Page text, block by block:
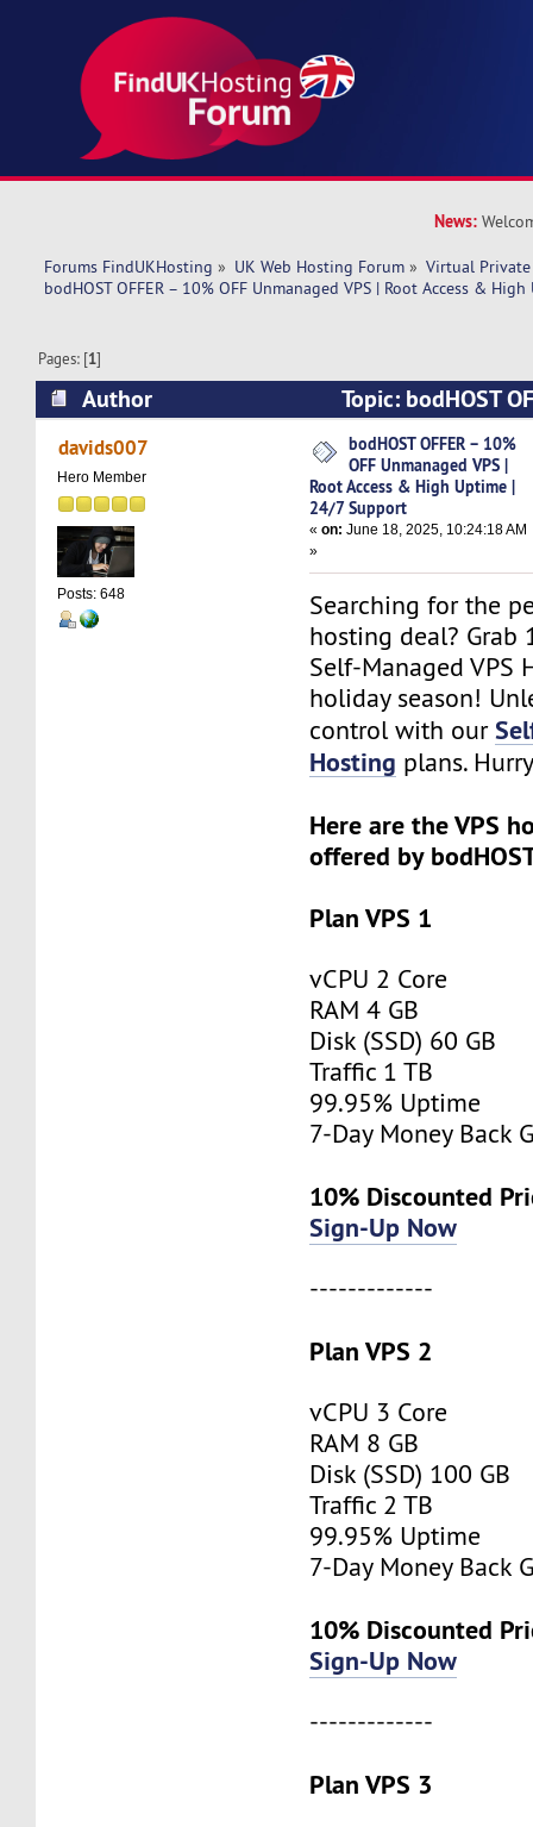
News:
Forums FindUKHosting » UK Web Hosting Forum » Virtual Private
bodHOST OFFER – 10% OFF Unmanaged VPS | Root Access &
Pages: [1]
Author
Topic: bodHOST
Unmanaged VPS | Root Access & High
7137 times)
davids007
Hero Member
Posts: 648
bodHOST OFFER – 10%
OFF Unmanaged VPS |
Root Access & High Uptime |
24/7 Support
«on: June 18, 2025, 10:24:18 AM
»
Searching for the
hosting deal? Grab
Self-Managed VPS
holiday season!
control with our
Hosting plans.
Here are the VPS
offered by
Plan VPS 1
vCPU 2 Core
RAM 4 GB
Disk (SSD) 60 GB
Traffic 1 TB
99.95% Uptime
7-Day Money Back
10% Discounted
Sign-Up Now
-------------
Plan VPS 2
vCPU 3 Core
RAM 8 GB
Disk (SSD) 100 GB
Traffic 2 TB
99.95% Uptime
7-Day Money Back
10% Discounted
Sign-Up Now
-------------
Plan VPS 3